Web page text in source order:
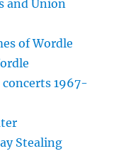
and Union
of Wordle
concerts 1967-
Stealing